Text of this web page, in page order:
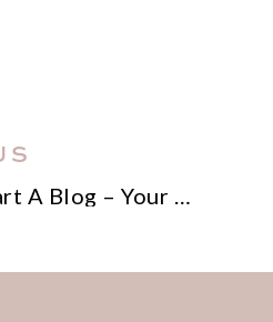
Your Step-by-Step Blueprint!